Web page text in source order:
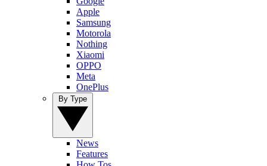
Apple
Samsung
Motorola
Nothing
Xiaomi
OPPO
Meta
OnePlus
News
Features